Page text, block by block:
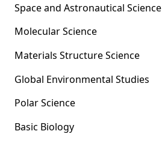
Space and Astronautical Science
Molecular Science
Materials Structure Science
Global Environmental Studies
Polar Science
Basic Biology